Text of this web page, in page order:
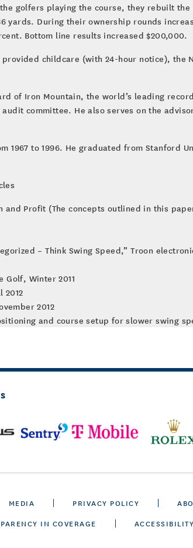
golfers playing the course, they rebuilt
During their ownership rounds
Bottom line results increased $200,000.
childcare (with 24-hour notice), the
of Iron Mountain, the world’s leading
committee. He also serves on the
to 1996. He graduated from Stanford
and Profit (The concepts outlined in this
– Think Swing Speed,” Troon
Golf, Winter 2011
2012
2012
and course setup for slower swing
MEDIA PRIVACY POLICY
IN COVERAGE ACCESSIBILITY